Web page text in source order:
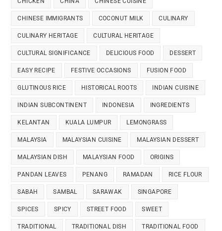
CHINESE IMMIGRANTS COCONUT MILK CULINARY
CULINARY HERITAGE CULTURAL HERITAGE
CULTURAL SIGNIFICANCE DELICIOUS FOOD DESSERT
EASY RECIPE FESTIVE OCCASIONS FUSION FOOD
GLUTINOUS RICE HISTORICAL ROOTS INDIAN CUISINE
INDIAN SUBCONTINENT INDONESIA INGREDIENTS
KELANTAN KUALA LUMPUR LEMONGRASS
MALAYSIA MALAYSIAN CUISINE MALAYSIAN DESSERT
MALAYSIAN DISH MALAYSIAN FOOD ORIGINS
PANDAN LEAVES PENANG RAMADAN RICE FLOUR
SABAH SAMBAL SARAWAK SINGAPORE
SPICES SPICY STREET FOOD SWEET
TRADITIONAL TRADITIONAL DISH TRADITIONAL FOOD